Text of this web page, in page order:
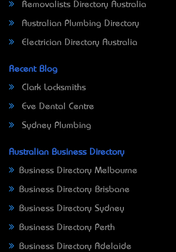
Removalists Directory Australia
Australian Plumbing Directory
Electrician Directory Australia
Recent Blog
Clark Locksmiths
Eve Dental Centre
Sydney Plumbing
Australian Business Directory
Business Directory Melbourne
Business Directory Brisbane
Business Directory Sydney
Business Directory Perth
Business Directory Adelaide